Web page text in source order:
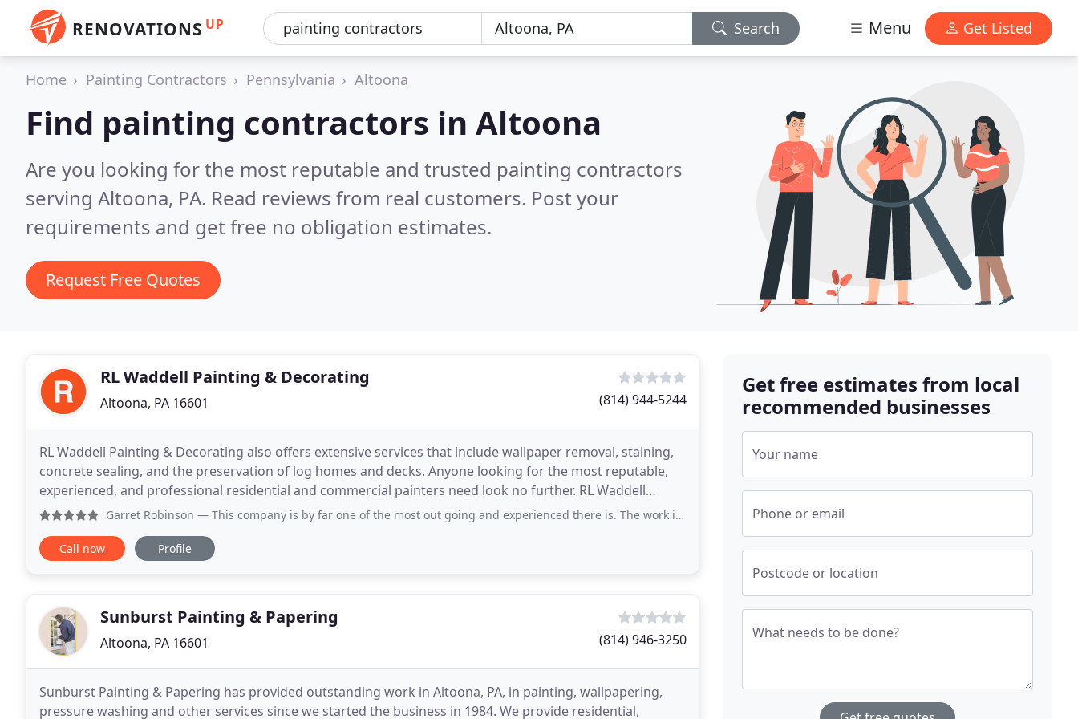
RENOVATIONS UP Search Menu Get Listed
Home Painting Contractors Pennsylvania Altoona
Find painting contractors in Altoona
Are you looking for the most reputable and trusted painting contractors
serving Altoona, PA. Read reviews from real customers. Post your
requirements and get free no obligation estimates.
Request Free Quotes
RL Waddell Painting & Decorating
Altoona, PA 16601 (814) 944-5244
RL Waddell Painting & Decorating also offers extensive services that include wallpaper removal, staining,
concrete sealing, and the preservation of log homes and decks. Anyone looking for the most reputable,
experienced, and professional residential and commercial painters need look no further. RL Waddell
Painting & Decorating Inc. is the ideal choice
Garret Robinson — This company is by far one of the most out going and experienced there is. The work is flawless, the job sites stay clean
Call now Profile
Sunburst Painting & Papering
Altoona, PA 16601 (814) 946-3250
Sunburst Painting & Papering has provided outstanding work in Altoona, PA, in painting, wallpapering,
pressure washing and other services since we started the business in 1984. We provide residential,
Get free estimates from local
recommended businesses
Your name
Phone or email
Postcode or location
What needs to be done?